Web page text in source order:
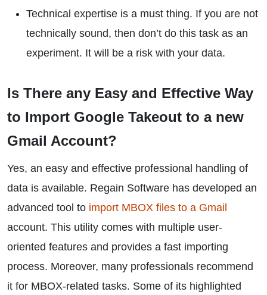
Technical expertise is a must thing. If you are not
technically sound, then don’t do this task as an
experiment. It will be a risk with your data.
Is There any Easy and Effective Way
to Import Google Takeout to a new
Gmail Account?
Yes, an easy and effective professional handling of
data is available. Regain Software has developed an
advanced tool to import MBOX files to a Gmail
account. This utility comes with multiple user-
oriented features and provides a fast importing
process. Moreover, many professionals recommend
it for MBOX-related tasks. Some of its highlighted